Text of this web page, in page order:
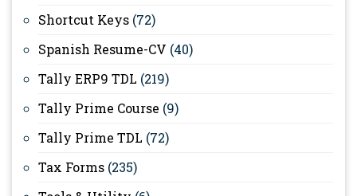
Shortcut Keys (72)
Spanish Resume-CV (40)
Tally ERP9 TDL (219)
Tally Prime Course (9)
Tally Prime TDL (72)
Tax Forms (235)